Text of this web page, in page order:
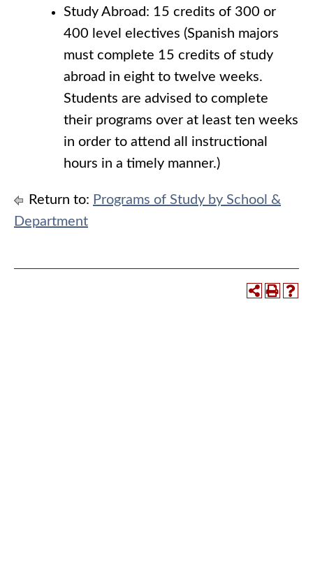
Study Abroad: 15 credits of 300 or
400 level electives (Spanish majors
must complete 15 credits of study
abroad in eight to twelve weeks.
Students are advised to complete
their programs over at least ten weeks
in order to attend all instructional
hours in a timely manner.)
Return to: Programs of Study by School &
Department